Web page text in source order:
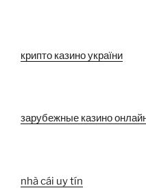
крипто казино україни
зарубежные казино
nhà cái uy tín